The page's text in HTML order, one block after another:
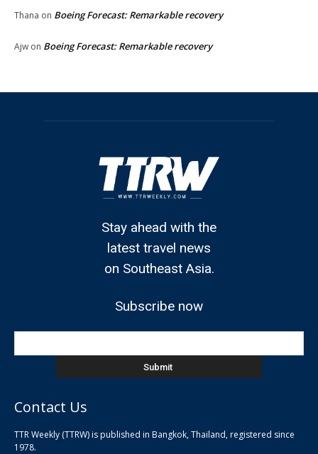
Thana on Boeing Forecast: Remarkable recovery
Ajw on Boeing Forecast: Remarkable recovery
Stay ahead with the
latest travel news
on Southeast Asia.
Subscribe now
Contact Us
TTR Weekly (TTRW) is published in Bangkok, Thailand, registered since
1978.